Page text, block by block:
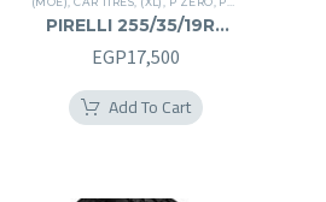
PIRELLI 255/35/19RF
255/35R19RF
EGP17,500
Add To Cart